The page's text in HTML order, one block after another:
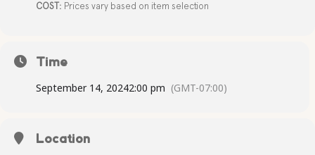
COST: Prices vary based on item selection
Time
September 14, 20242:00 pm (GMT-07:00)
Location